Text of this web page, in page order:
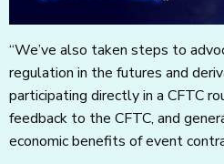
“We’ve also taken steps to
regulation in the futures and
participating directly in a CFTC
feedback to the CFTC, and
economic benefits of event